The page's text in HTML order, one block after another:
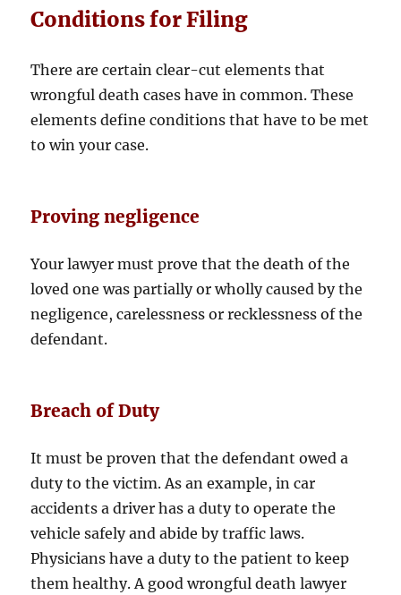
Conditions for Filing
There are certain clear-cut elements that
wrongful death cases have in common. These
elements define conditions that have to be met
to win your case.
Proving negligence
Your lawyer must prove that the death of the
loved one was partially or wholly caused by the
negligence, carelessness or recklessness of the
defendant.
Breach of Duty
It must be proven that the defendant owed a
duty to the victim. As an example, in car
accidents a driver has a duty to operate the
vehicle safely and abide by traffic laws.
Physicians have a duty to the patient to keep
them healthy. A good wrongful death lawyer